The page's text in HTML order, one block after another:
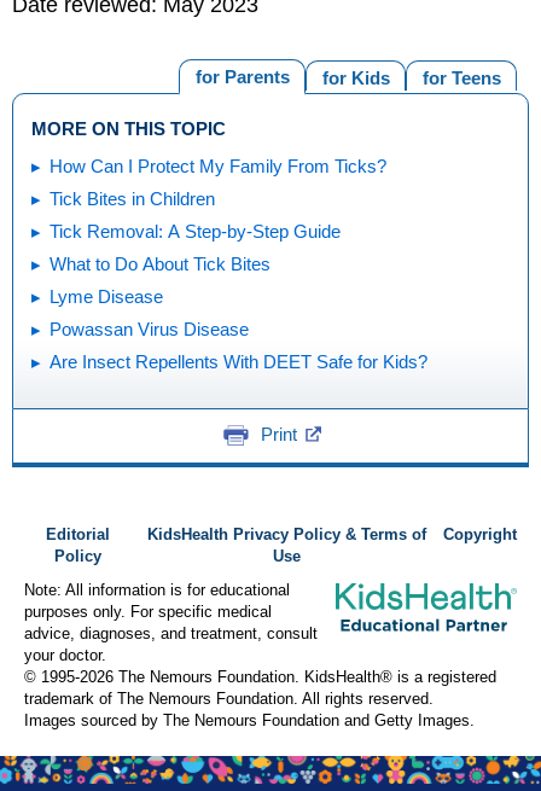
Date reviewed: May 2023
for Teens
for Kids
for Parents
MORE ON THIS TOPIC
How Can I Protect My Family From Ticks?
Tick Bites in Children
Tick Removal: A Step-by-Step Guide
What to Do About Tick Bites
Lyme Disease
Powassan Virus Disease
Are Insect Repellents With DEET Safe for Kids?
Print
Editorial
Policy
KidsHealth Privacy Policy & Terms of
Use
Copyright
Note: All information is for educational
purposes only. For specific medical
advice, diagnoses, and treatment, consult
your doctor.
© 1995-2026 The Nemours Foundation. KidsHealth® is a registered
trademark of The Nemours Foundation. All rights reserved.
Images sourced by The Nemours Foundation and Getty Images.